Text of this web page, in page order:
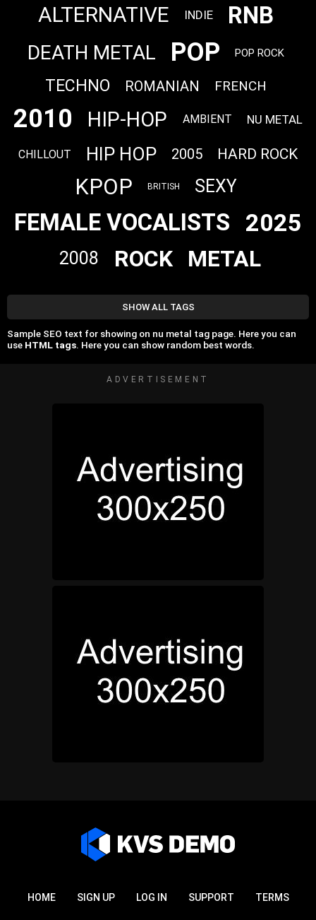
ALTERNATIVE INDIE RNB
DEATH METAL POP POP ROCK
TECHNO ROMANIAN FRENCH
2010 HIP-HOP AMBIENT NU METAL
CHILLOUT HIP HOP 2005 HARD ROCK
KPOP BRITISH SEXY
FEMALE VOCALISTS 2025
2008 ROCK METAL
SHOW ALL TAGS
Sample SEO text for showing on nu metal tag page. Here you can
use HTML tags. Here you can show random best words.
ADVERTISEMENT
HOME SIGN UP LOG IN SUPPORT TERMS